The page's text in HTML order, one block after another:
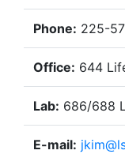
Phone: 225-
Office: 644
Lab: 686/688
E-mail: